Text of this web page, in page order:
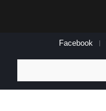
Facebook
for: